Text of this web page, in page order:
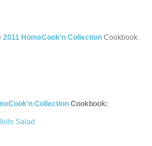
2011 HomeCook'n Collection Cookbook.
Collection Cookbook:
Salad